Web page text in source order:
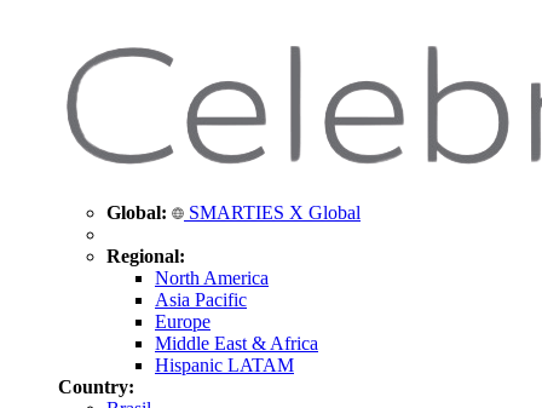
Global: SMARTIES X Global
Regional:
North America
Asia Pacific
Europe
Middle East & Africa
Hispanic LATAM
Country: